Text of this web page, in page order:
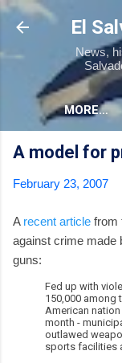
El
News,
MORE…
A model for
February 23, 2007
A recent article from
against crime made
guns:
Fed up with
150,000 among
American
month -
outlawed
sports facilities